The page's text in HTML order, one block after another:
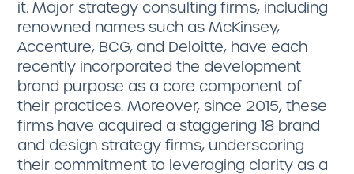
it. Major strategy consulting firms, including
renowned names such as McKinsey,
Accenture, BCG, and Deloitte, have each
recently incorporated the development
brand purpose as a core component of
their practices. Moreover, since 2015, these
firms have acquired a staggering 18 brand
and design strategy firms, underscoring
their commitment to leveraging clarity as a